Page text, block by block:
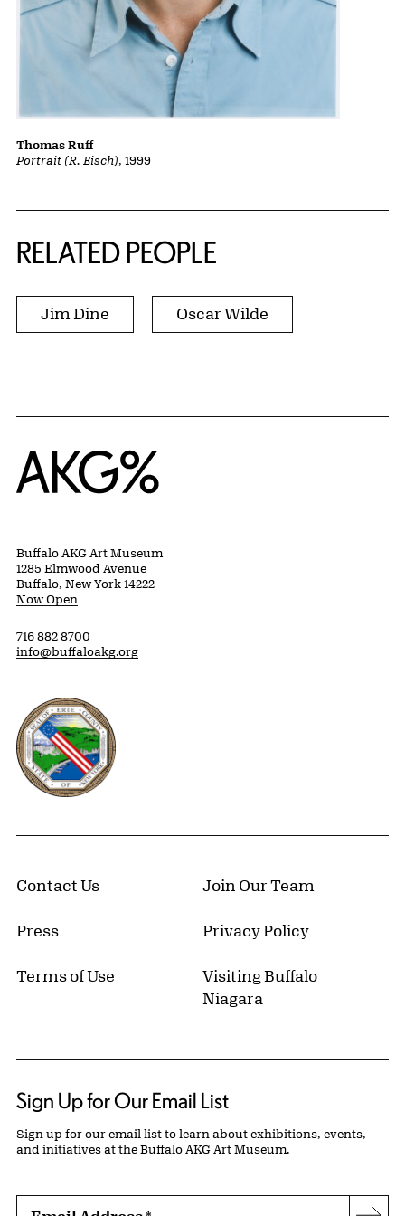
Portrait (R. Eisch), 1999
Thomas Ruff
RELATED PEOPLE
Jim Dine Oscar Wilde
Home
Buffalo AKG Art Museum
1285 Elmwood Avenue
Buffalo, New York 14222
Now Open
716 882 8700
info@buffaloakg.org
Erie County, New York Website
Contact Us Join Our Team
Press Privacy Policy
Terms of Use
Visiting Buffalo
Niagara
Sign Up for Our Email List
Sign up for our email list to learn about exhibitions, events,
and initiatives at the Buffalo AKG Art Museum.